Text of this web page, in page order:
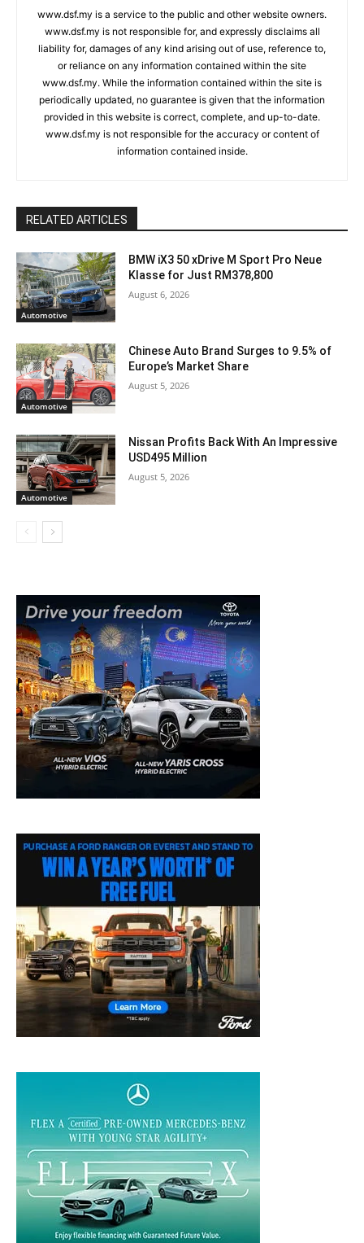
www.dsf.my is a service to the public and other website owners.
www.dsf.my is not responsible for, and expressly disclaims all
liability for, damages of any kind arising out of use, reference to,
or reliance on any information contained within the site
www.dsf.my. While the information contained within the site is
periodically updated, no guarantee is given that the information
provided in this website is correct, complete, and up-to-date.
www.dsf.my is not responsible for the accuracy or content of
information contained inside.
RELATED ARTICLES
Automotive
BMW iX3 50 xDrive M Sport Pro Neue
Klasse for Just RM378,800
August 6, 2026
Automotive
Chinese Auto Brand Surges to 9.5% of
Europe’s Market Share
August 5, 2026
Automotive
Nissan Profits Back With An Impressive
USD495 Million
August 5, 2026